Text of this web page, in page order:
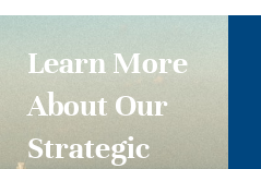
Learn More
About Our
Strategic